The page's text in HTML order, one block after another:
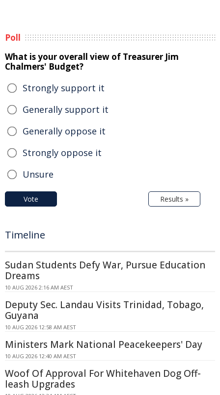
Poll
What is your overall view of Treasurer Jim
Chalmers' Budget?
Strongly support it
Generally support it
Generally oppose it
Strongly oppose it
Unsure
Vote Results »
Timeline
Sudan Students Defy War, Pursue Education
Dreams
10 AUG 2026 2:16 AM AEST
Deputy Sec. Landau Visits Trinidad, Tobago,
Guyana
10 AUG 2026 12:58 AM AEST
Ministers Mark National Peacekeepers' Day
10 AUG 2026 12:40 AM AEST
Woof Of Approval For Whitehaven Dog Off-
leash Upgrades